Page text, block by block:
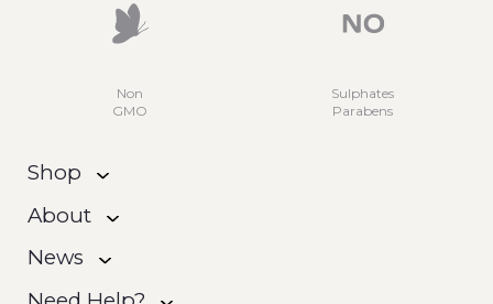
Non
GMO
Sulphates
Parabens
Shop
About
News